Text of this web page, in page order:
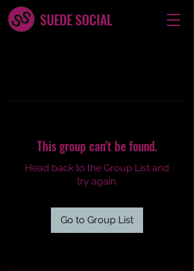
SUEDE SOCIAL
This group can't be found.
Head back to the Group List and
try again.
Go to Group List